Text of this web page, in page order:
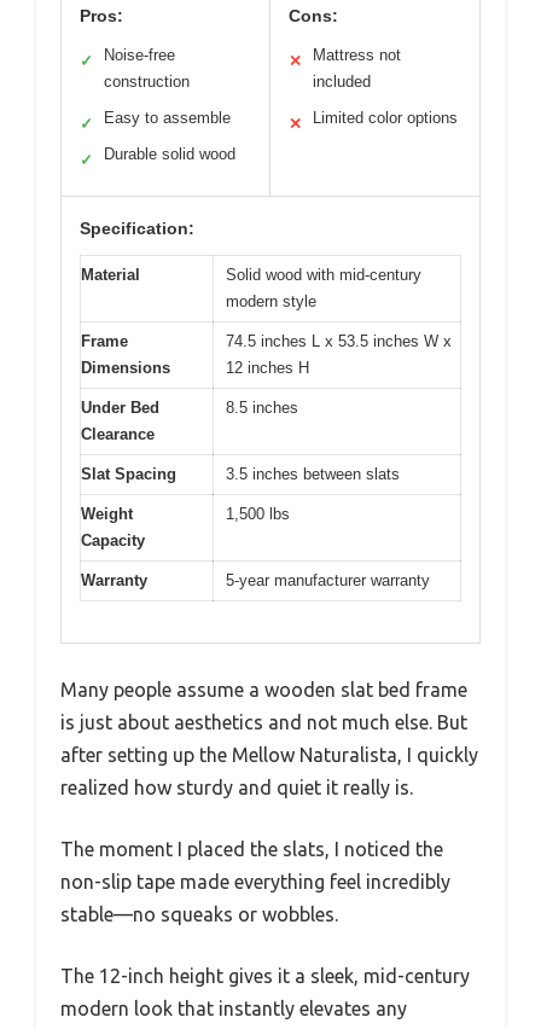
Pros:
✓
Noise-free
construction
✓ Easy to assemble
✓ Durable solid wood
Cons:
✕
Mattress not
included
✕ Limited color options
Specification:
Material
Solid wood with mid-century
modern style
Frame
Dimensions
74.5 inches L x 53.5 inches W x
12 inches H
Under Bed
Clearance
8.5 inches
Slat Spacing 3.5 inches between slats
Weight
Capacity
1,500 lbs
Warranty 5-year manufacturer warranty
Many people assume a wooden slat bed frame
is just about aesthetics and not much else. But
after setting up the Mellow Naturalista, I quickly
realized how sturdy and quiet it really is.
The moment I placed the slats, I noticed the
non-slip tape made everything feel incredibly
stable—no squeaks or wobbles.
The 12-inch height gives it a sleek, mid-century
modern look that instantly elevates any